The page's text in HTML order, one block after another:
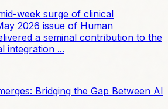
week surge of clinical
2026 issue of Human
a seminal contribution to the
integration ...
Bridging the Gap Between AI